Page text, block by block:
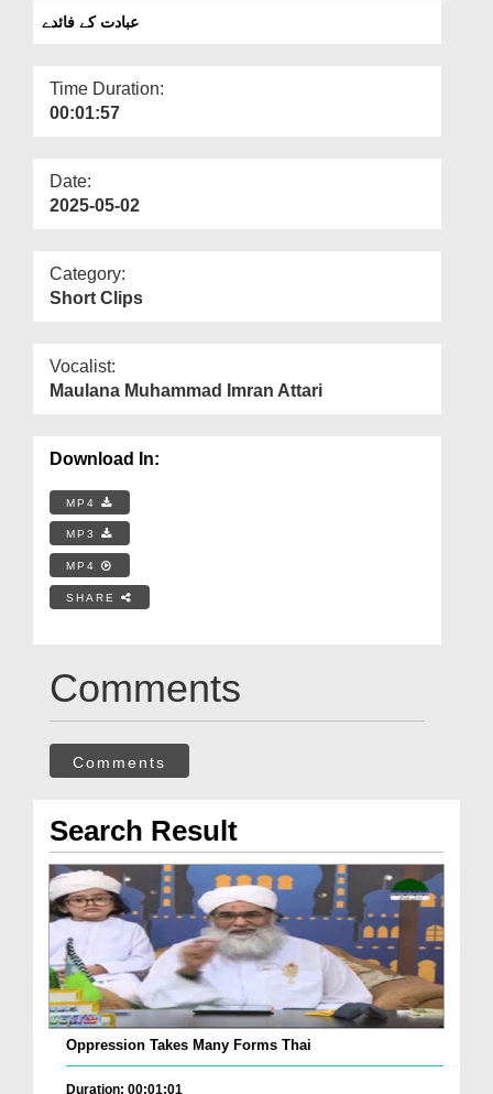
Departments
More
عبادت کے فائدے
Time Duration:
00:01:57
Date:
2025-05-02
Category:
Short Clips
Vocalist:
Maulana Muhammad Imran Attari
Download In:
MP4
MP3
MP4
SHARE
Comments
Comments
Search Result
Oppression Takes Many Forms Thai
Duration: 00:01:01